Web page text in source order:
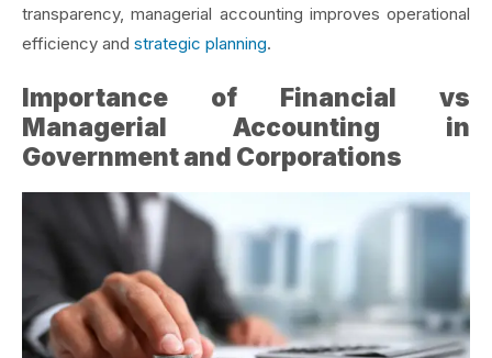
transparency, managerial accounting improves operational
efficiency and strategic planning.
Importance of Financial vs
Managerial Accounting in
Government and Corporations